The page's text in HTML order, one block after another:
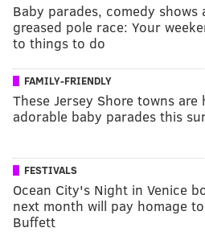
Baby parades, comedy shows
greased pole race: Your
to things to do
FAMILY-FRIENDLY
These Jersey Shore towns are
adorable baby parades this
FESTIVALS
Ocean City's Night in Venice
next month will pay homage
Buffett